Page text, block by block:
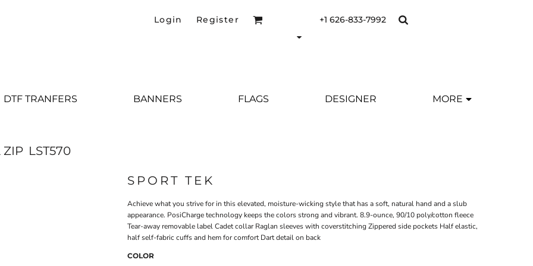
Login Register +1 626-833-7992
DTF TRANFERS BANNERS FLAGS DESIGNER MORE
ZIP LST570
SPORT TEK
Achieve what you strive for in this elevated, moisture-wicking style that has a soft, natural hand and a slub
appearance. PosiCharge technology keeps the colors strong and vibrant. 8.9-ounce, 90/10 poly/cotton fleece
Tear-away removable label Cadet collar Raglan sleeves with coverstitching Zippered side pockets Half elastic,
half self-fabric cuffs and hem for comfort Dart detail on back
COLOR